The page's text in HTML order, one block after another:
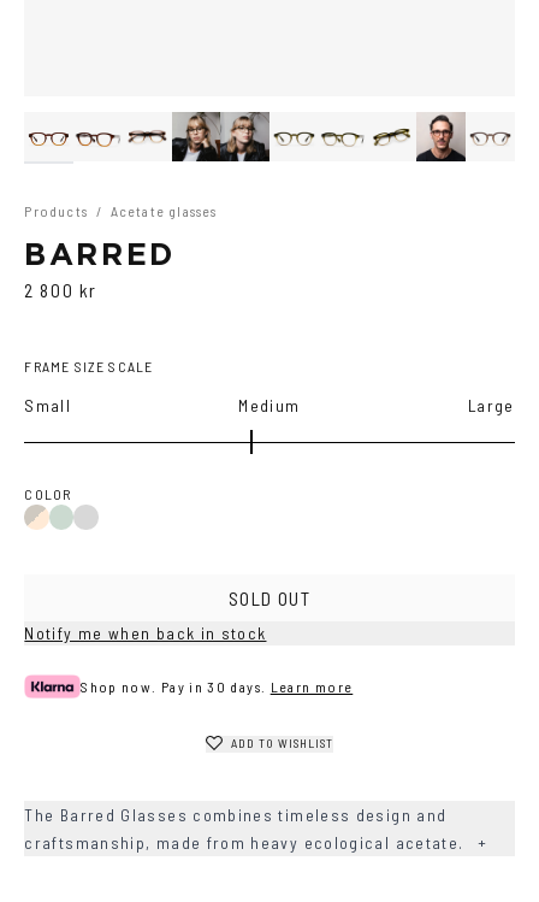
Products / Acetate glasses
BARRED
2 800 kr
FRAME SIZE SCALE
Small Medium Large
COLOR
DuoDuoDuo
SOLD OUT
Notify me when back in stock
Shop now. Pay in 30 days. Learn more
ADD TO WISHLIST
The Barred Glasses combines timeless design and
craftsmanship, made from heavy ecological acetate.
+